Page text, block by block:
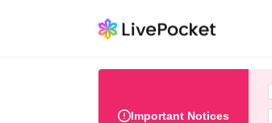
Important Notices